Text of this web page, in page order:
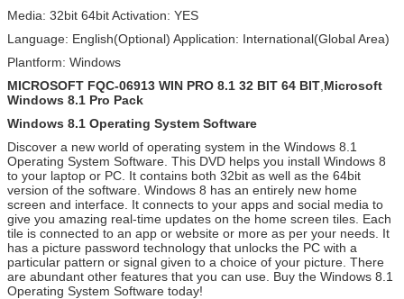
Media: 32bit 64bit Activation: YES
Language: English(Optional) Application: International(Global Area)
Plantform: Windows
MICROSOFT FQC-06913 WIN PRO 8.1 32 BIT 64 BIT Microsoft
Windows 8.1 Pro Pack
Windows 8.1 Operating System Software
Discover a new world of operating system in the Windows 8.1
Operating System Software. This DVD helps you install Windows 8
to your laptop or PC. It contains both 32bit as well as the 64bit
version of the software. Windows 8 has an entirely new home
screen and interface. It connects to your apps and social media to
give you amazing real-time updates on the home screen tiles. Each
tile is connected to an app or website or more as per your needs. It
has a picture password technology that unlocks the PC with a
particular pattern or signal given to a choice of your picture. There
are abundant other features that you can use. Buy the Windows 8.1
Operating System Software today!